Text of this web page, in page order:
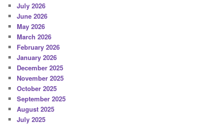
July 2026
June 2026
May 2026
March 2026
February 2026
January 2026
December 2025
November 2025
October 2025
September 2025
August 2025
July 2025